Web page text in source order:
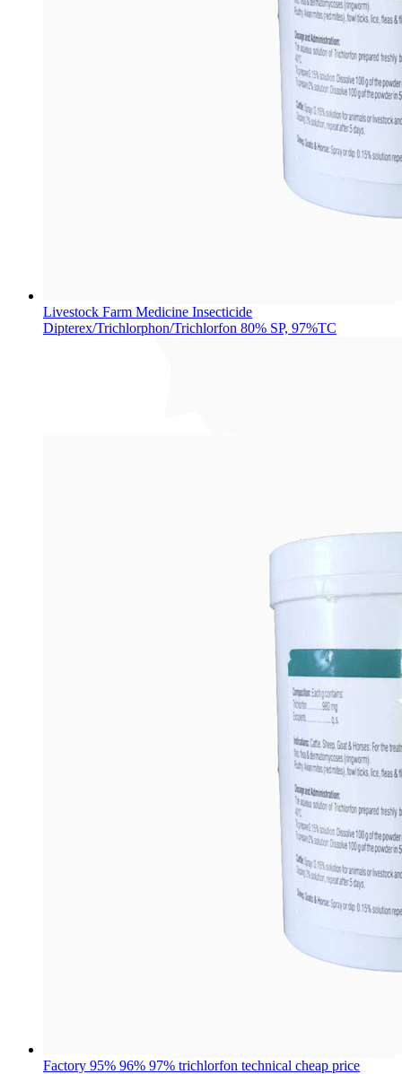
Livestock Farm Medicine Insecticide
Dipterex/Trichlorphon/Trichlorfon 80% SP, 97%TC
Factory 95% 96% 97% trichlorfon technical cheap price